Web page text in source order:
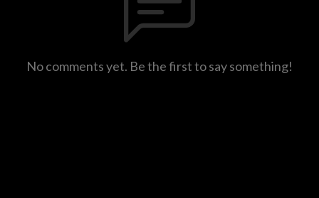
No comments yet. Be the first to say something!